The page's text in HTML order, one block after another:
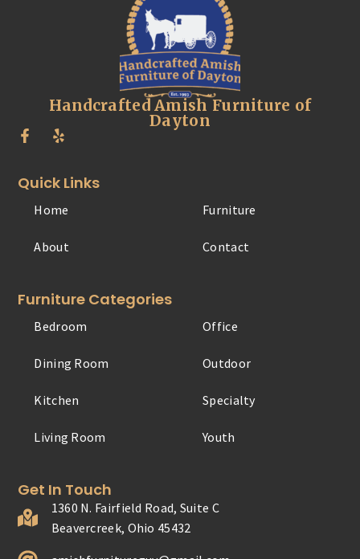
Handcrafted Amish Furniture of
Dayton
Furniture Categories
Bedroom
Dining Room
Kitchen
Living Room
Office
Outdoor
Specialty
Youth
Quick Links
Home
About
Furniture
Contact
Get In Touch
1360 N. Fairfield Road, Suite C
Beavercreek, Ohio 45432